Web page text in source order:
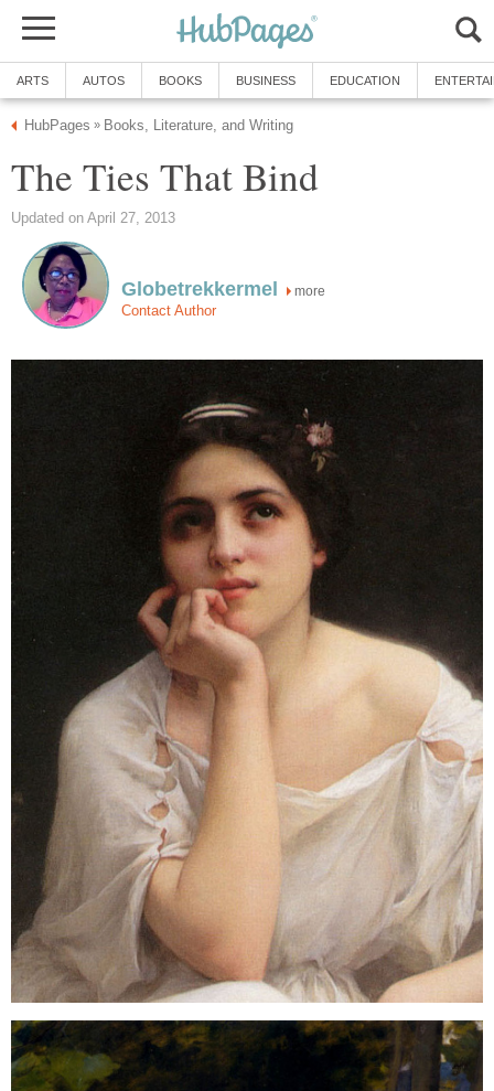
ARTS AUTOS BOOKS BUSINESS EDUCATION
HubPages » Books, Literature, and Writing
The Ties That Bind
Updated on April 27, 2013
Globetrekkermel more
Contact Author